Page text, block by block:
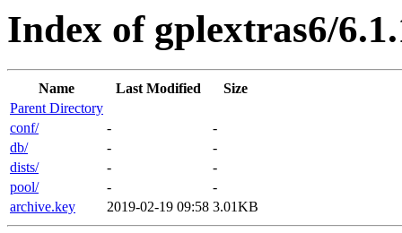
Index of gplextras6/
Name Last Modified
Size
Parent Directory
conf/
-
-
db/
-
-
dists/
-
-
pool/
-
-
archive.key
2019-02-19 09:58 3.01KB